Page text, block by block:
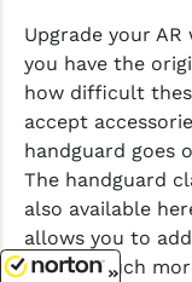
Upgrade your
you have the
how difficult
accept
handguard goes
The handguard
also available
allows you to
and so much